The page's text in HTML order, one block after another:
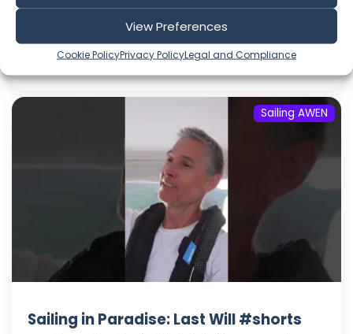
View Preferences
Cookie PolicyPrivacy PolicyLegal and Compliance
Play Time: 00:00:57
Sailing AWEN
Sailing in Paradise: Last Will #shorts